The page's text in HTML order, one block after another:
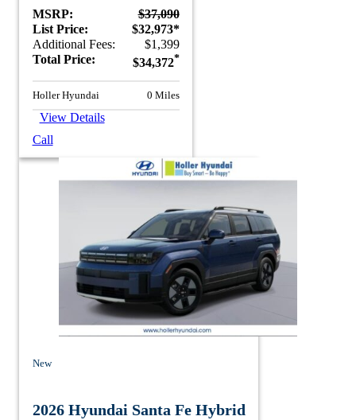
MSRP:
$37,090
List Price:
$32,973*
Additional Fees:
$1,399
Total Price:
$34,372*
Holler Hyundai 0 Miles
View Details
Call
New
2026 Hyundai Santa Fe Hybrid